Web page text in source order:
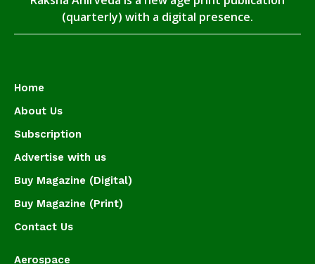
(quarterly) with a digital presence.
Home
About Us
Subscription
Advertise with us
Buy Magazine (Digital)
Buy Magazine (Print)
Contact Us
Aerospace